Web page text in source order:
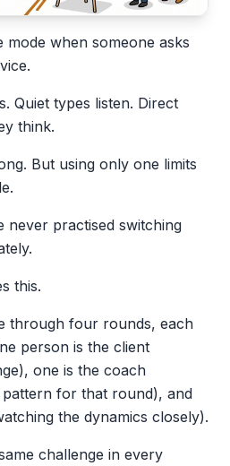
when someone asks
Quiet types listen. Direct
think.
But using only one limits
never practised switching
this.
through four rounds, each
person is the client
one is the coach
for that round), and
the dynamics closely).
challenge in every